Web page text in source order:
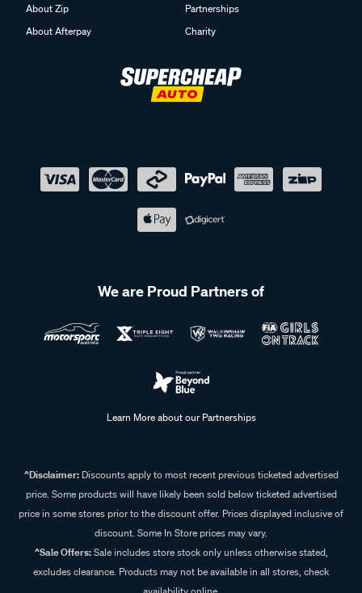
About Zip
About Afterpay
Partnerships
Charity
We are Proud Partners of
Learn More about our Partnerships
^Disclaimer:Discounts apply to most recent previous ticketed advertised
price. Some products will have likely been sold below ticketed advertised
price in some stores prior to the discount offer. Prices displayed inclusive of
discount. Some In Store prices may vary.
^Sale Offers:Sale includes store stock only unless otherwise stated,
excludes clearance. Products may not be available in all stores, check